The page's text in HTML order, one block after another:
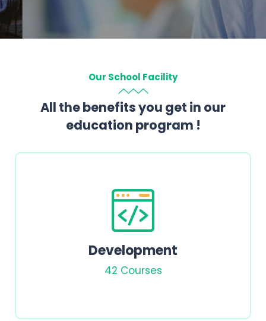
Our School Facility
All the benefits you get in our
education program !
Chemistry
15 Courses